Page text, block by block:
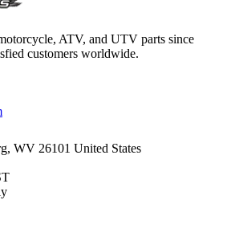
ATV, and UTV parts since
customers worldwide.
WV 26101 United States